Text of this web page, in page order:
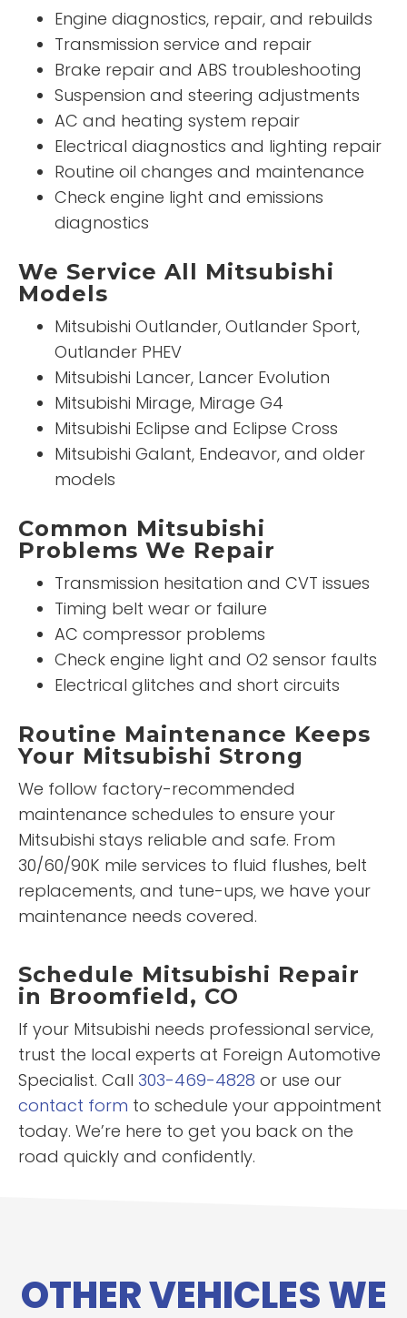
Engine diagnostics, repair, and rebuilds
Transmission service and repair
Brake repair and ABS troubleshooting
Suspension and steering adjustments
AC and heating system repair
Electrical diagnostics and lighting repair
Routine oil changes and maintenance
Check engine light and emissions
diagnostics
We Service All Mitsubishi
Models
Mitsubishi Outlander, Outlander Sport,
Outlander PHEV
Mitsubishi Lancer, Lancer Evolution
Mitsubishi Mirage, Mirage G4
Mitsubishi Eclipse and Eclipse Cross
Mitsubishi Galant, Endeavor, and older
models
Common Mitsubishi
Problems We Repair
Transmission hesitation and CVT issues
Timing belt wear or failure
AC compressor problems
Check engine light and O2 sensor faults
Electrical glitches and short circuits
Routine Maintenance Keeps
Your Mitsubishi Strong
We follow factory-recommended
maintenance schedules to ensure your
Mitsubishi stays reliable and safe. From
30/60/90K mile services to fluid flushes, belt
replacements, and tune-ups, we have your
maintenance needs covered.
Schedule Mitsubishi Repair
in Broomfield, CO
If your Mitsubishi needs professional service,
trust the local experts at Foreign Automotive
Specialist. Call 303-469-4828 or use our
contact form to schedule your appointment
today. We’re here to get you back on the
road quickly and confidently.
OTHER VEHICLES WE